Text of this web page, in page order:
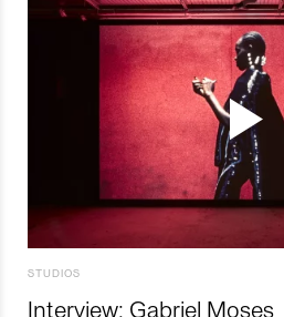
STUDIOS
Interview: Gabriel Moses